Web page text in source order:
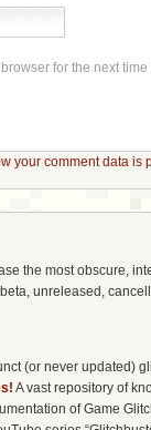
for the next time
your comment data is
the most obscure,
unreleased,
(or never updated)
A vast repository of
of Game